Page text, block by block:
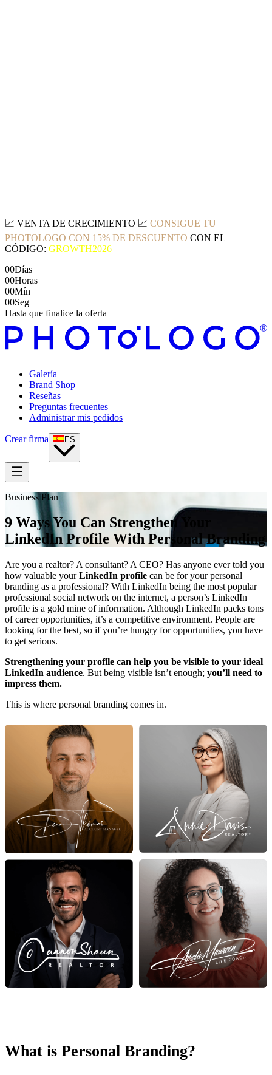
📈 VENTA DE CRECIMIENTO 📈 CONSIGUE TU
PHOTOLOGO CON 15% DE DESCUENTO CON EL
CÓDIGO: GROWTH2026
00Días
00Horas
00Mín
00Seg
Hasta que finalice la oferta
Galería
Brand Shop
Reseñas
Preguntas frecuentes
Administrar mis pedidos
Crear firma ES
Business Plan
9 Ways You Can Strengthen Your
LinkedIn Profile With Personal Branding
Are you a realtor? A consultant? A CEO? Has anyone ever told you
how valuable yourLinkedIn profile can be for your personal
branding as a professional? With LinkedIn being the most popular
professional social network on the internet, a person’s LinkedIn
profile is a gold mine of information. Although LinkedIn packs tons
of career opportunities, it’s a competitive environment. People are
looking for the best, so if you’re hungry for opportunities, you have
to get serious.
Strengthening your profile can help you be visible to your ideal
LinkedIn audience. But being visible isn’t enough; you’ll need to
impress them.
This is where personal branding comes in.
What is Personal Branding?